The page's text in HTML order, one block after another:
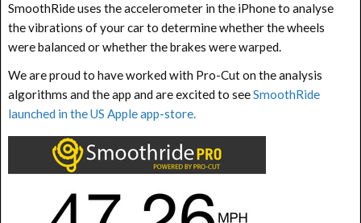
SmoothRide uses the accelerometer in the iPhone to analyse
the vibrations of your car to determine whether the wheels
were balanced or whether the brakes were warped.
We are proud to have worked with Pro-Cut on the analysis
algorithms and the app and are excited to seeSmoothRide
launched in the US Apple app-store.